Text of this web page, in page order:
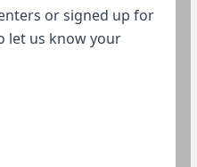
or signed up for
let us know your